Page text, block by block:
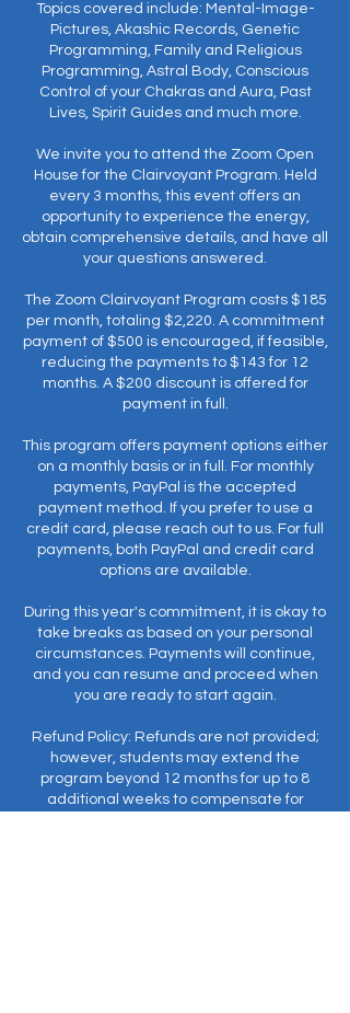
Topics covered include: Mental-Image-
Pictures, Akashic Records, Genetic
Programming, Family and Religious
Programming, Astral Body, Conscious
Control of your Chakras and Aura, Past
Lives, Spirit Guides and much more.
We invite you to attend the Zoom Open
House for the Clairvoyant Program. Held
every 3 months, this event offers an
opportunity to experience the energy,
obtain comprehensive details, and have all
your questions answered.
The Zoom Clairvoyant Program costs $185
per month, totaling $2,220. A commitment
payment of $500 is encouraged, if feasible,
reducing the payments to $143 for 12
months. A $200 discount is offered for
payment in full.
This program offers payment options either
on a monthly basis or in full. For monthly
payments, PayPal is the accepted
payment method. If you prefer to use a
credit card, please reach out to us. For full
payments, both PayPal and credit card
options are available.
During this year's commitment, it is okay to
take breaks as based on your personal
circumstances. Payments will continue,
and you can resume and proceed when
you are ready to start again.
Refund Policy: Refunds are not provided;
however, students may extend the
program beyond 12 months for up to 8
additional weeks to compensate for